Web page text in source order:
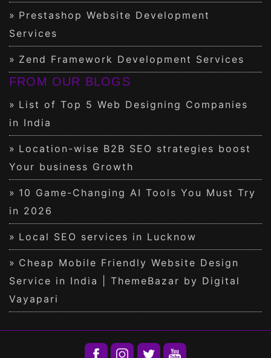
Prestashop Website Development
Services
Zend Framework Development Services
FROM OUR BLOGS
List of Top 5 Web Designing Companies
in India
Location-wise B2B SEO strategies boost
Your business Growth
10 Game-Changing AI Tools You Must Try
in 2026
Local SEO services in Lucknow
Cheap Mobile Friendly Website Design
Service in India | ThemeBazar by Digital
Vayapari